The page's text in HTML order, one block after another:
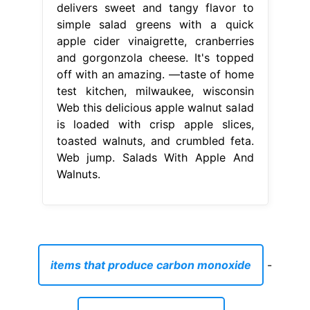
delivers sweet and tangy flavor to
simple salad greens with a quick
apple cider vinaigrette, cranberries
and gorgonzola cheese. It's topped
off with an amazing. —taste of home
test kitchen, milwaukee, wisconsin
Web this delicious apple walnut salad
is loaded with crisp apple slices,
toasted walnuts, and crumbled feta.
Web jump. Salads With Apple And
Walnuts.
items that produce carbon monoxide -